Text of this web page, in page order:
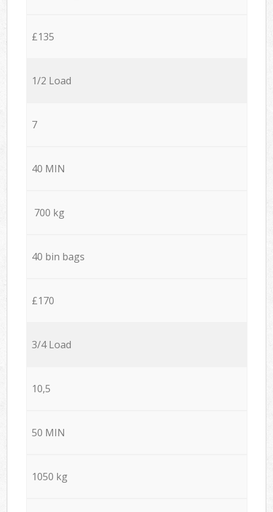
£135
1/2 Load
7
40 MIN
700 kg
40 bin bags
£170
3/4 Load
10,5
50 MIN
1050 kg